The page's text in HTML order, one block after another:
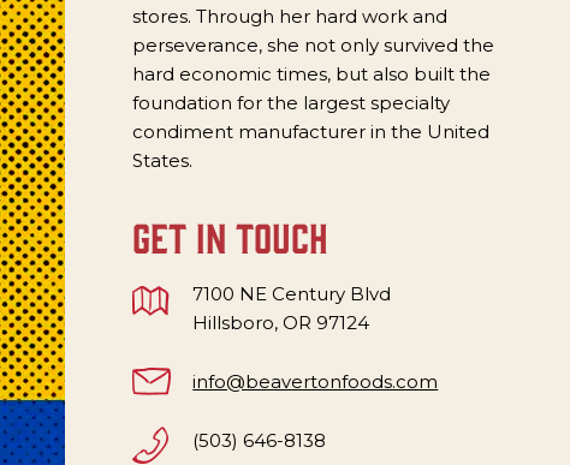
stores. Through her hard work and
perseverance, she not only survived the
hard economic times, but also built the
foundation for the largest specialty
condiment manufacturer in the United
States.
get in touch
7100 NE Century Blvd
Hillsboro, OR 97124
info@beavertonfoods.com
(503) 646-8138